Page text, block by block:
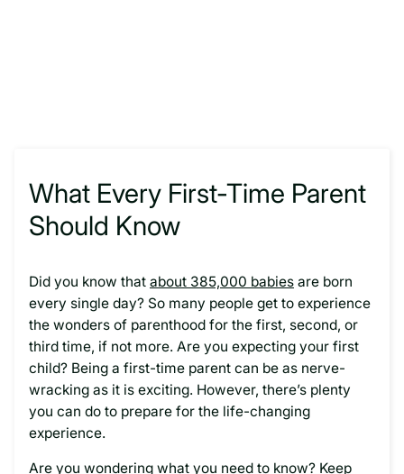
What Every First-Time Parent
Should Know
Did you know that about 385,000 babies are born
every single day? So many people get to experience
the wonders of parenthood for the first, second, or
third time, if not more. Are you expecting your first
child? Being a first-time parent can be as nerve-
wracking as it is exciting. However, there’s plenty
you can do to prepare for the life-changing
experience.
Are you wondering what you need to know? Keep